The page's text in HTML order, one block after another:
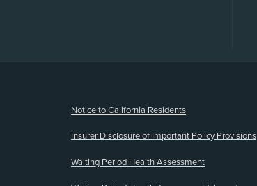
Notice to California Residents
Insurer Disclosure of Important Policy Provisions
Waiting Period Health Assessment